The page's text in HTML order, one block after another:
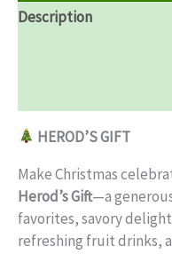
Description
HEROD’S GIFT
Make Christmas
Herod’s Gift—a
favorites, savory
refreshing fruit drinks,